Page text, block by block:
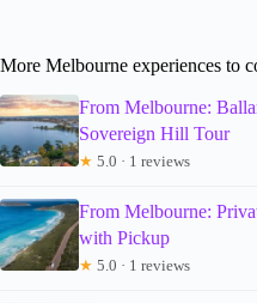
More Melbourne experiences to
From Melbourne:
Sovereign Hill Tour
★ 5.0 · 1 reviews
From Melbourne:
with Pickup
★ 5.0 · 1 reviews